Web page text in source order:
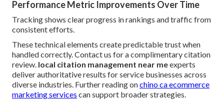
Performance Metric Improvements Over Time
Tracking shows clear progress in rankings and traffic from
consistent efforts.
These technical elements create predictable trust when
handled correctly. Contact us for a complimentary citation
review. local citation management near meexperts
deliver authoritative results for service businesses across
diverse industries. Further reading onchino ca ecommerce
marketing services can support broader strategies.